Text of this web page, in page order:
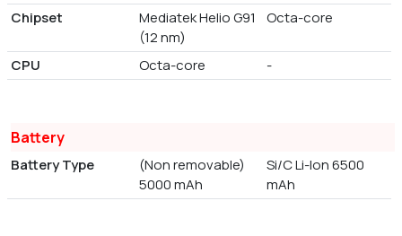
Chipset
Mediatek Helio G91
(12 nm)
Octa-core
CPU Octa-core -
Battery
Battery Type
(Non removable)
5000 mAh
Si/C Li-Ion 6500
mAh